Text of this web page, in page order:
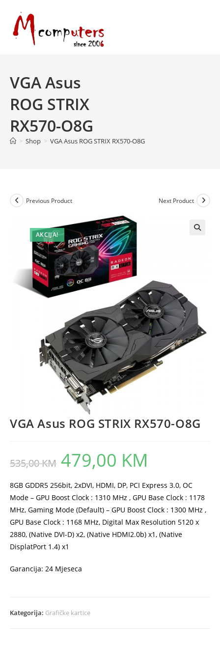
content
VGA Asus
ROG STRIX
RX570-O8G
> Shop > VGA Asus ROG STRIX RX570-O8G
AKCIJA!
Previous Product Next Product
VGA Asus ROG STRIX RX570-O8G
535,00KM
Original
price
was:
479,00 KM
8GB GDDR5 256bit, 2xDVI, HDMI, DP, PCI Express 3.0, OC
Mode – GPU Boost Clock : 1310 MHz , GPU Base Clock : 1178
MHz, Gaming Mode (Default) – GPU Boost Clock : 1300 MHz ,
GPU Base Clock : 1168 MHz, Digital Max Resolution 5120 x
2880, (Native DVI-D) x2, (Native HDMI2.0b) x1, (Native
DisplatPort 1.4) x1
Garancija: 24 Mjeseca
Kategorija: Grafičke kartice